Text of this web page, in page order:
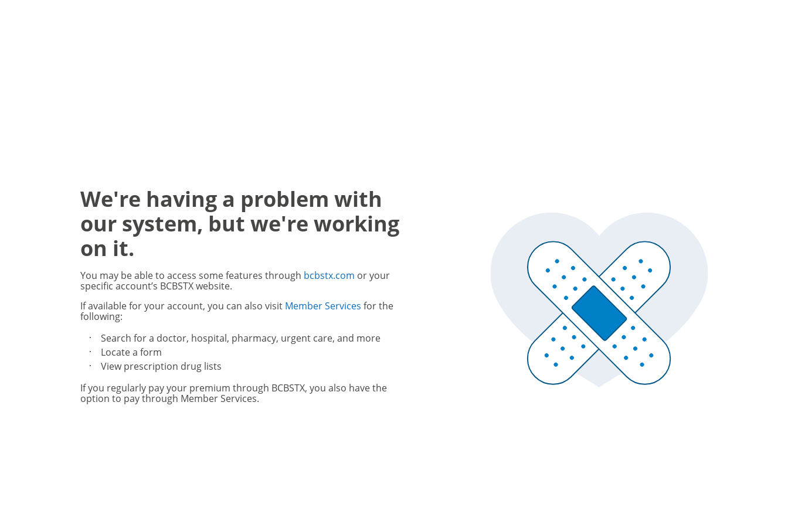
We're having a problem with
our system, but we're working
on it.
You may be able to access some features through bcbstx.com or your
specific account’s BCBSTX website.
If available for your account, you can also visit Member Services for the
following:
Search for a doctor, hospital, pharmacy, urgent care, and more
Locate a form
View prescription drug lists
If you regularly pay your premium through BCBSTX, you also have the
option to pay through Member Services.